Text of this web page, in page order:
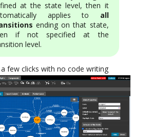
at the state level, then it
applies to all
ending on that state,
if not specified at the
level.
few clicks with no code writing